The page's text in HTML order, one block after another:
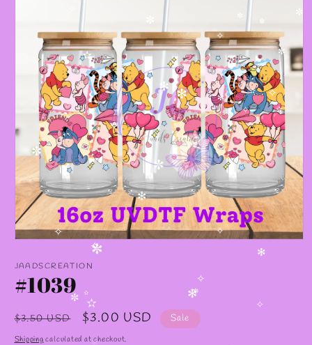
1
modal
JAADSCREATION
#1039
Regular
price
$3.50 USD
Sale
price
$3.00 USD Sale
Shipping calculated at checkout.
✫
✼
✧
✼
✧
✧
✫
✧
✻
✧
✻
✧
✼
✫
✫
✼
✧
✼
✧
✻
✻
✼
✧
✻
✻